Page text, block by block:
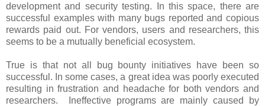
development and security testing. In this space, there are
successful examples with many bugs reported and copious
rewards paid out. For vendors, users and researchers, this
seems to be a mutually beneficial ecosystem.
True is that not all bug bounty initiatives have been so
successful. In some cases, a great idea was poorly executed
resulting in frustration and headache for both vendors and
researchers. Ineffective programs are mainly caused by